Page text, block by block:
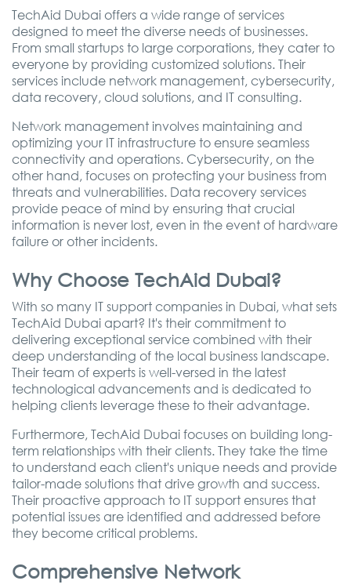
TechAid Dubai offers a wide range of services
designed to meet the diverse needs of businesses.
From small startups to large corporations, they cater to
everyone by providing customized solutions. Their
services include network management, cybersecurity,
data recovery, cloud solutions, and IT consulting.
Network management involves maintaining and
optimizing your IT infrastructure to ensure seamless
connectivity and operations. Cybersecurity, on the
other hand, focuses on protecting your business from
threats and vulnerabilities. Data recovery services
provide peace of mind by ensuring that crucial
information is never lost, even in the event of hardware
failure or other incidents.
Why Choose TechAid Dubai?
With so many IT support companies in Dubai, what sets
TechAid Dubai apart? It's their commitment to
delivering exceptional service combined with their
deep understanding of the local business landscape.
Their team of experts is well-versed in the latest
technological advancements and is dedicated to
helping clients leverage these to their advantage.
Furthermore, TechAid Dubai focuses on building long-
term relationships with their clients. They take the time
to understand each client's unique needs and provide
tailor-made solutions that drive growth and success.
Their proactive approach to IT support ensures that
potential issues are identified and addressed before
they become critical problems.
Comprehensive Network